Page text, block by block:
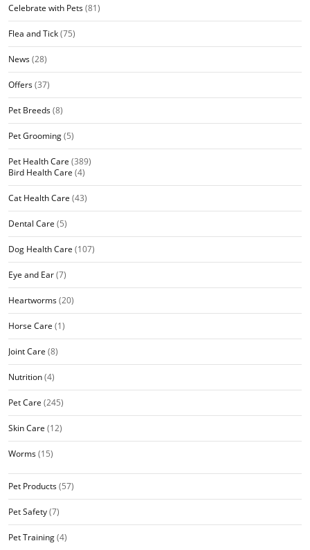
Celebrate with Pets(81)
Flea and Tick(75)
News(28)
Offers(37)
Pet Breeds(8)
Pet Grooming(5)
Pet Health Care (389)
Bird Health Care (4)
Cat Health Care (43)
Dental Care (5)
Dog Health Care (107)
Eye and Ear(7)
Heartworms(20)
Horse Care (1)
Joint Care (8)
Nutrition(4)
Pet Care (245)
Skin Care (12)
Worms(15)
Pet Products(57)
Pet Safety(7)
Pet Training(4)